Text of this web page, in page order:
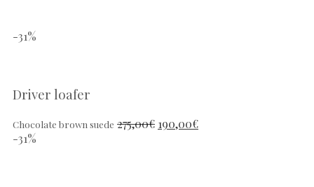
-31%
Driver loafer
Chocolate brown suede 275,00€ 190,00€
-31%